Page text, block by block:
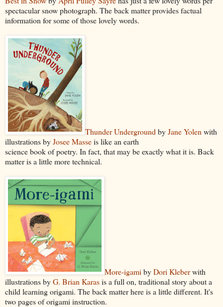
spectacular snow photograph. The back matter provides factual
information for some of those lovely words.
Thunder Underground byJane Yolen with
illustrations byJosee Masseis like an earth
science book of poetry. In fact, that may be exactly what it is. Back
matter is a little more technical.
More-igami byDori Kleberwith
illustrations byG. Brian Karasis a full on, traditional story about a
child learning origami. The back matter here is a little different. It's
two pages of origami instruction.